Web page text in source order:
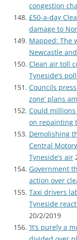
congestion
£50-a-day
damage to
Mapped: The
Newcastle
Clean air toll
Tyneside’s
Councils
zone’ plans
Could
on repainting
Demolishing
Central
Tyneside’s air
Government
action over
Taxi drivers
Tyneside
20/2/2019
‘It’s purely a